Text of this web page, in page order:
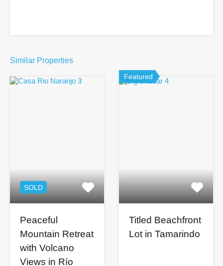
Similar Properties
SOLD
Peaceful
Mountain Retreat
with Volcano
Views in Río
Featured
Titled Beachfront
Lot in Tamarindo